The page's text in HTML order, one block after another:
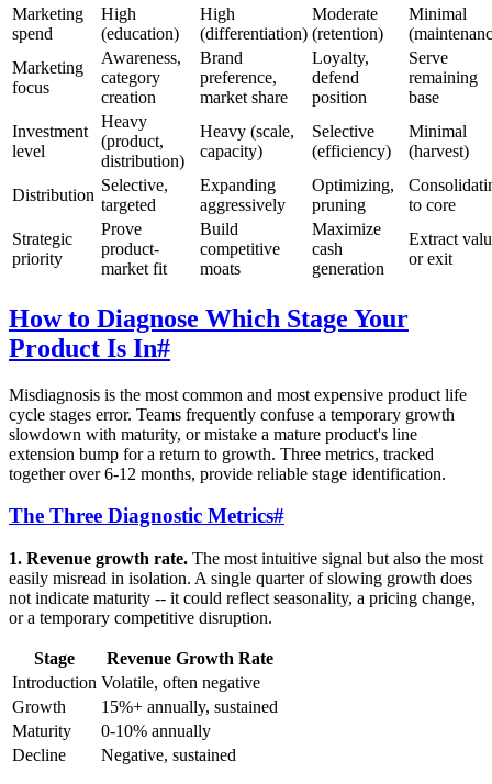
Marketing
spend
High
(education)
High
(differentiation)
Moderate
(retention)
Minimal
Marketing
focus
Awareness,
category
creation
Brand
preference,
market share
Loyalty,
defend
position
Serve
remaining
base
Investment
level
Heavy
(product,
distribution)
Heavy (scale,
capacity)
Selective
(efficiency)
Minimal
(harvest)
Distribution
Selective,
targeted
Expanding
aggressively
Optimizing,
pruning
to core
Strategic
priority
Prove
product-
market fit
Build
competitive
moats
Maximize
cash
generation
Extract
or exit
How to Diagnose Which Stage Your
Product Is In#
Misdiagnosis is the most common and most expensive product life
cycle stages error. Teams frequently confuse a temporary growth
slowdown with maturity, or mistake a mature product's line
extension bump for a return to growth. Three metrics, tracked
together over 6-12 months, provide reliable stage identification.
The Three Diagnostic Metrics#
1. Revenue growth rate. The most intuitive signal but also the most
easily misread in isolation. A single quarter of slowing growth does
not indicate maturity -- it could reflect seasonality, a pricing change,
or a temporary competitive disruption.
Stage
Revenue Growth Rate
Introduction Volatile, often negative
Growth
15%+ annually, sustained
Maturity
0-10% annually
Decline
Negative, sustained